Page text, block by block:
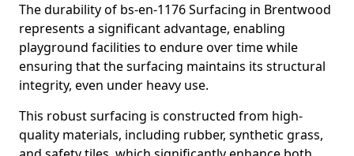
The durability of bs-en-1176 Surfacing in Brentwood
represents a significant advantage, enabling
playground facilities to endure over time while
ensuring that the surfacing maintains its structural
integrity, even under heavy use.
This robust surfacing is constructed from high-
quality materials, including rubber, synthetic grass,